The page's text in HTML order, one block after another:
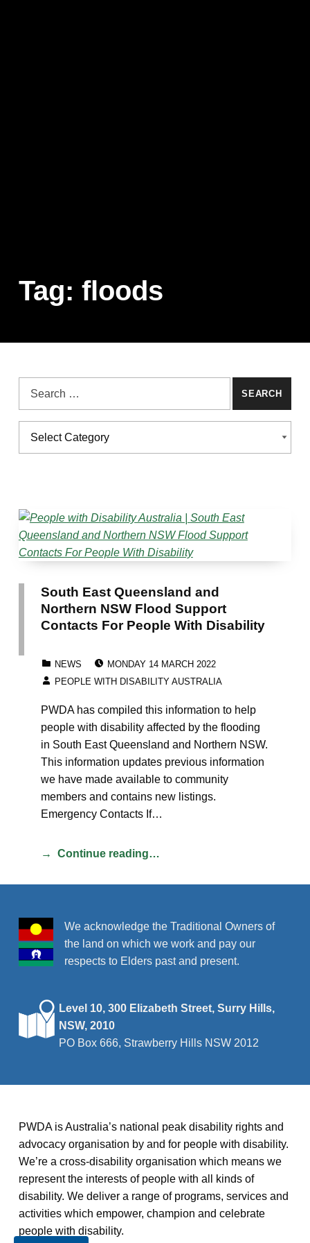
Tag: floods
Search for:
CATEGORIES
Categories
South East Queensland and
Northern NSW Flood Support
Contacts For People With Disability
NEWS
MONDAY 14 MARCH 2022
PEOPLE WITH DISABILITY AUSTRALIA
PWDA has compiled this information to help
people with disability affected by the flooding
in South East Queensland and Northern NSW.
This information updates previous information
we have made available to community
members and contains new listings.
Emergency Contacts If…
Continue reading…
We acknowledge the Traditional Owners of
the land on which we work and pay our
respects to Elders past and present.
Level 10, 300 Elizabeth Street, Surry Hills,
NSW, 2010
PO Box 666, Strawberry Hills NSW 2012
PWDA is Australia’s national peak disability rights and
advocacy organisation by and for people with disability.
We’re a cross-disability organisation which means we
represent the interests of people with all kinds of
disability. We deliver a range of programs, services and
activities which empower, champion and celebrate
people with disability.